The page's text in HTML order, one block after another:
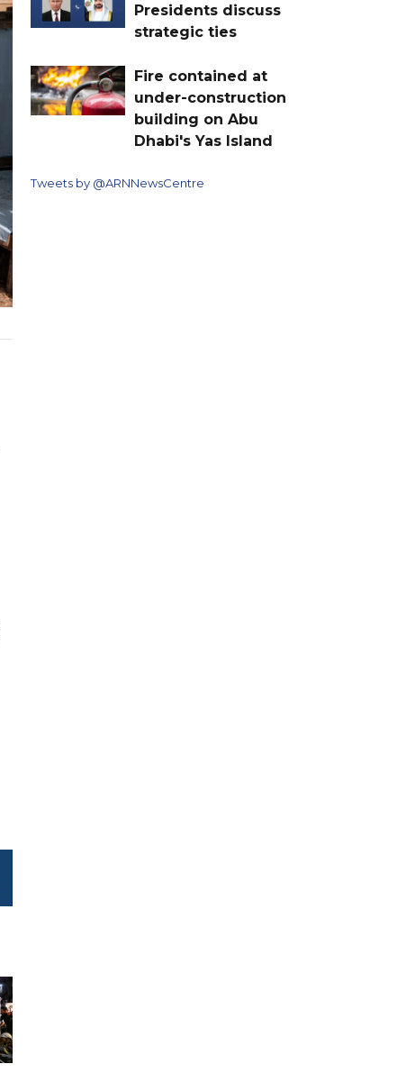
Presidents discuss
strategic ties
Fire contained at
under-construction
building on Abu
Dhabi's Yas Island
Tweets by @ARNNewsCentre